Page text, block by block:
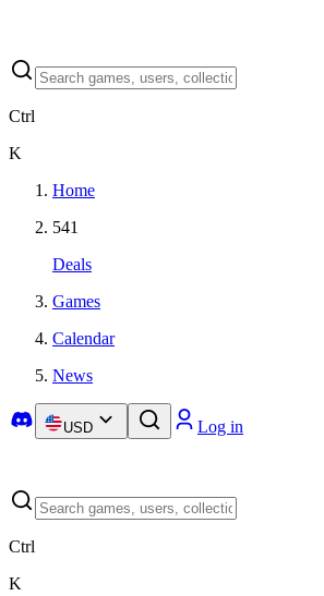
Ctrl
K
Home
541
Deals
Games
Calendar
News
USD Log in
Ctrl
K